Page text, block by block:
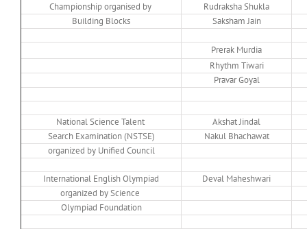
Championship organised by
Rudraksha Shukla
Building Blocks
Saksham Jain
Prerak Murdia
Rhythm Tiwari
Pravar Goyal
National Science Talent
Akshat Jindal
Search Examination (NSTSE)
Nakul Bhachawat
organized by Unified Council
International English Olympiad
Deval Maheshwari
organized by Science
Olympiad Foundation